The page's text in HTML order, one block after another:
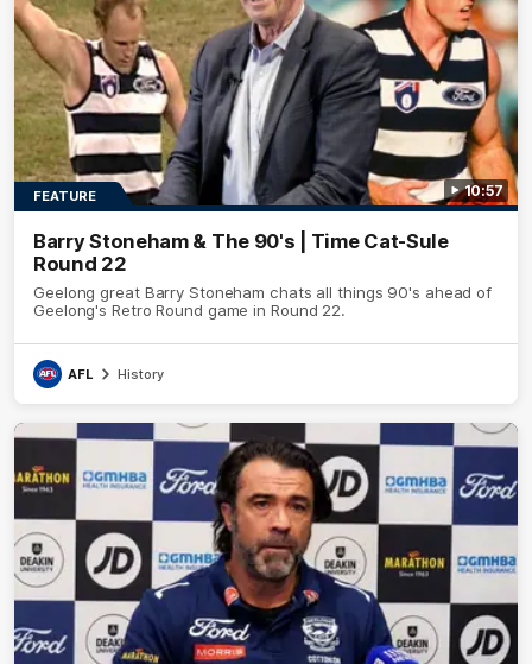
10:57
FEATURE
Barry Stoneham & The 90's | Time Cat-Sule
Round 22
Geelong great Barry Stoneham chats all things 90's ahead of
Geelong's Retro Round game in Round 22.
AFL History